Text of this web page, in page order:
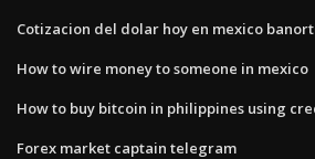
Cotizacion del dolar hoy en mexico
How to wire money to someone in mexico
How to buy bitcoin in philippines using
Forex market captain telegram